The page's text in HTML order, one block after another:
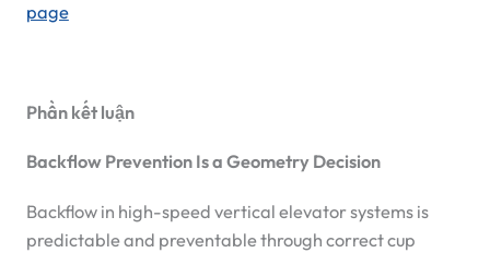
page
Phần kết luận
Backflow Prevention Is a Geometry Decision
Backflow in high-speed vertical elevator systems is
predictable and preventable through correct cup